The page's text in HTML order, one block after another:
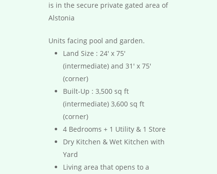
is in the secure private gated area of
Alstonia
Units facing pool and garden.
Land Size : 24′ x 75′
(intermediate) and 31′ x 75′
(corner)
Built-Up : 3,500 sq ft
(intermediate) 3,600 sq ft
(corner)
4 Bedrooms + 1 Utility & 1 Store
Dry Kitchen & Wet Kitchen with
Yard
Living area that opens to a